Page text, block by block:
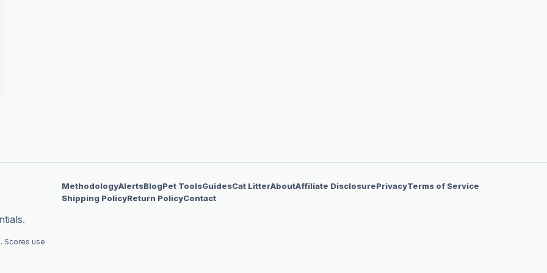
Scores use
MethodologyAlertsBlogPet ToolsGuidesCat LitterAboutAffiliate DisclosurePrivacyTerms of Service
Shipping PolicyReturn PolicyContact